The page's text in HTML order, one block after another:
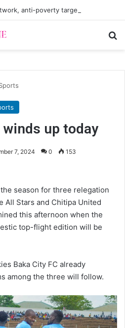
anti-poverty targets
winds up today
7, 2024 0 153
season for three relegation
All Stars and Chitipa United
this afternoon when the
top-flight edition will be
Baka City FC already
among the three will follow.